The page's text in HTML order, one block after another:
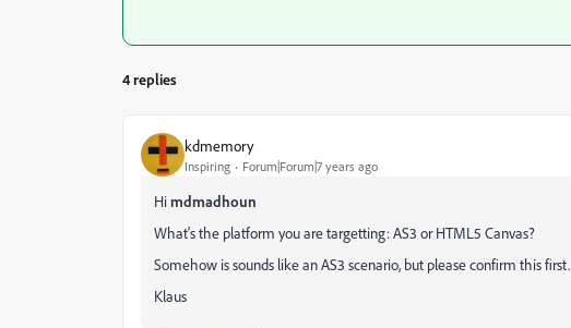
4 replies
kdmemory
Inspiring Forum|Forum|7 years ago
Himdmadhoun
What's the platform you are targetting: AS3 or HTML5 Canvas?
Somehow is sounds like an AS3 scenario, but please confirm this first.
Klaus